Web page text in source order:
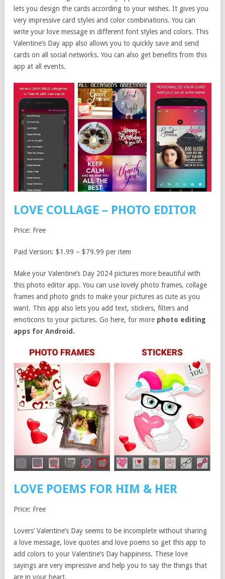
lets you design the cards according to your wishes. It gives you
very impressive card styles and color combinations. You can
write your love message in different font styles and colors. This
Valentine’s Day app also allows you to quickly save and send
cards on all social networks. You can also get benefits from this
app at all events.
LOVE COLLAGE – PHOTO EDITOR
Price: Free
Paid Version: $1.99 – $79.99 per item
Make your Valentine’s Day 2024 pictures more beautiful with
this photo editor app. You can use lovely photo frames, collage
frames and photo grids to make your pictures as cute as you
want. This app also lets you add text, stickers, filters and
emoticons to your pictures. Go here, for more photo editing
apps for Android.
LOVE POEMS FOR HIM & HER
Price: Free
Lovers’ Valentine’s Day seems to be incomplete without sharing
a love message, love quotes and love poems so get this app to
add colors to your Valentine’s Day happiness. These love
sayings are very impressive and help you to say the things that
are in your heart.